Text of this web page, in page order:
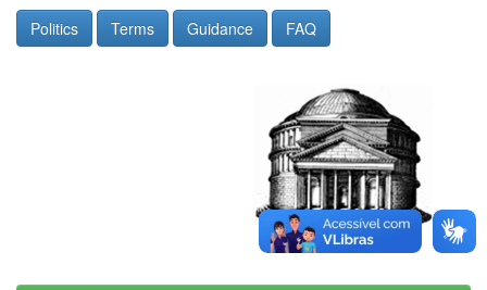
Politics Terms Guidance FAQ